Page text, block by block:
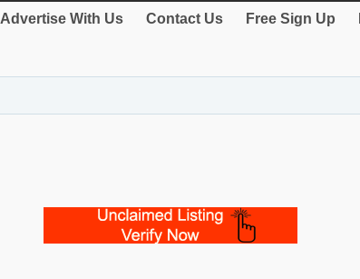
Advertise With Us Contact Us Free Sign Up